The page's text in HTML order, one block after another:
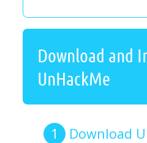
Download and
UnHackMe
Download